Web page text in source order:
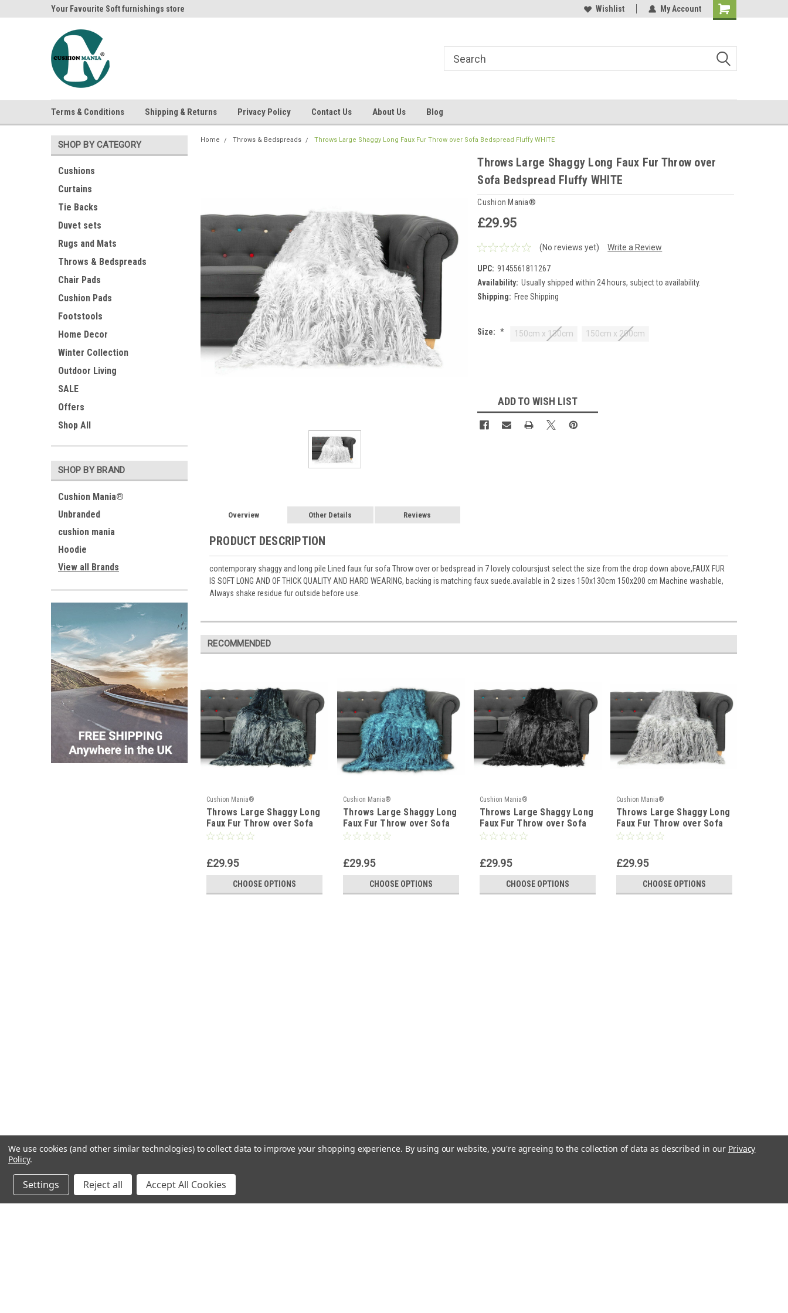
Your Favourite Soft furnishings store Your Favourite Soft furnishings storeBuy Cushions, Curtains, Beddings
Wishlist My Account
Shopping
Terms & Conditions Shipping & Returns Privacy Policy Contact Us About Us Blog
SHOP BY CATEGORY
Cushions
Curtains
Tie Backs
Duvet sets
Rugs and Mats
Throws & Bedspreads
Chair Pads
Cushion Pads
Footstools
Home Decor
Winter Collection
Outdoor Living
SALE
Offers
Shop All
SHOP BY BRAND
Cushion Mania®
Unbranded
cushion mania
Hoodie
View all Brands
Home Throws & Bedspreads Throws Large Shaggy Long Faux Fur Throw over Sofa Bedspread Fluffy WHITE
Throws Large Shaggy Long Faux Fur Throw over
Sofa Bedspread Fluffy WHITE
Cushion Mania®
£29.95
(No reviews yet) Write a Review
UPC: 9145561811267
Availability: Usually shipped within 24 hours, subject to availability.
Shipping: Free Shipping
Size: * 150cm x 130cm 150cm x 200cm
ADD TO WISH LIST
Overview Other Details Reviews
PRODUCT DESCRIPTION
contemporary shaggy and long pile Lined faux fur sofa Throw over or bedspread in 7 lovely coloursjust select the size from the drop down above,FAUX FUR
IS SOFT LONG AND OF THICK QUALITY AND HARD WEARING, backing is matching faux suede.available in 2 sizes 150x130cm 150x200 cm Machine washable,
Always shake residue fur outside before use.
RECOMMENDED
Cushion Mania®
Throws Large Shaggy Long
Faux Fur Throw over Sofa
Bedspread Fluffy GREY
£29.95
CHOOSE OPTIONS
Cushion Mania®
Throws Large Shaggy Long
Faux Fur Throw over Sofa
Bedspread Fluffy TEAL
£29.95
CHOOSE OPTIONS
Cushion Mania®
Throws Large Shaggy Long
Faux Fur Throw over Sofa
Bedspread Fluffy BLACK
£29.95
CHOOSE OPTIONS
Cushion Mania®
Throws Large Shaggy Long
Faux Fur Throw over Sofa
Bedspread Fluffy SILVER
£29.95
CHOOSE OPTIONS
We use cookies (and other similar technologies) to collect data to improve your shopping experience. By using our website, you're agreeing to the collection of data as described in our Privacy
Policy.
Settings Reject all Accept All Cookies